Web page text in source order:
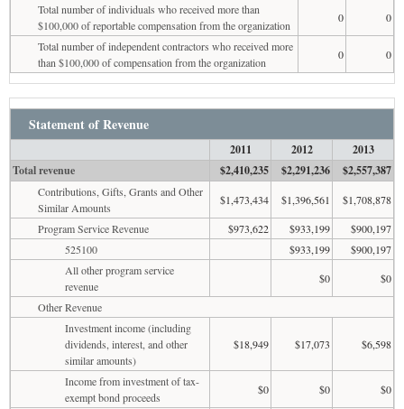
Total number of individuals who received more than
$100,000 of reportable compensation from the organization
0
0
Total number of independent contractors who received more
than $100,000 of compensation from the organization
0 0
Statement of Revenue
2011 2012
2013
Total revenue
$2,410,235 $2,291,236 $2,557,387
Contributions, Gifts, Grants and Other
Similar Amounts
$1,473,434 $1,396,561
$1,708,878
Program Service Revenue
$973,622 $933,199
$900,197
525100
$933,199
$900,197
All other program service
revenue
$0
$0
Other Revenue
Investment income (including
dividends, interest, and other
similar amounts)
$18,949 $17,073 $6,598
Income from investment of tax-
exempt bond proceeds
$0 $0
$0